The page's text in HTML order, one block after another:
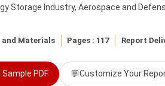
Storage Industry, Aerospace and
and Materials Pages : 117 Report
PDF 💬Customize Your